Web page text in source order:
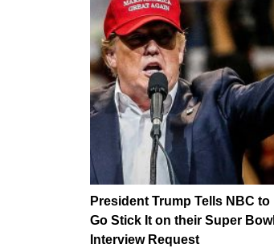
President Trump Tells NBC to
Go Stick It on their Super Bowl
Interview Request